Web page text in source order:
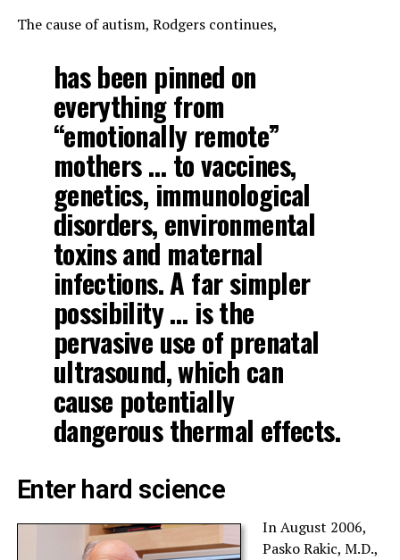
The cause of autism, Rodgers continues,
has been pinned on
everything from
“emotionally remote”
mothers … to vaccines,
genetics, immunological
disorders, environmental
toxins and maternal
infections. A far simpler
possibility … is the
pervasive use of prenatal
ultrasound, which can
cause potentially
dangerous thermal effects.
Enter hard science
In August 2006,
Pasko Rakic, M.D.,